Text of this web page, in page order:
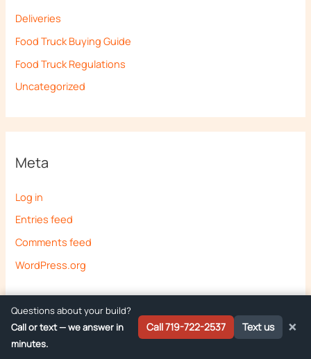
Deliveries
Food Truck Buying Guide
Food Truck Regulations
Uncategorized
Meta
Log in
Entries feed
Comments feed
WordPress.org
Questions about your build?
Call or text — we answer in
minutes.
Call 719-722-2537 Text us ×